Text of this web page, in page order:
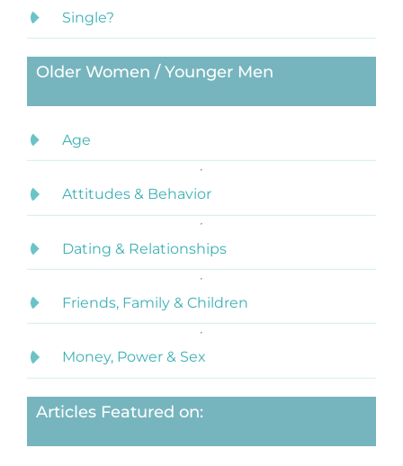
Single?
Older Women / Younger Men
Age
Attitudes & Behavior
Dating & Relationships
Friends, Family & Children
Money, Power & Sex
Articles Featured on: